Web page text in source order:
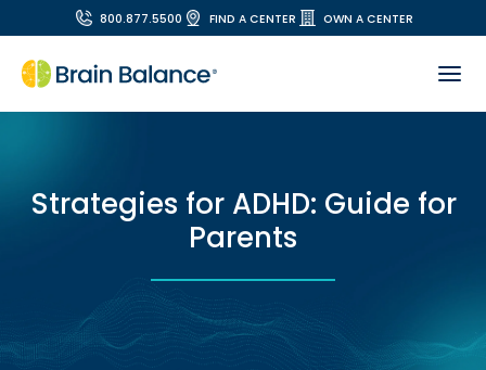
800.877.5500 FIND A CENTER OWN A CENTER
Strategies for ADHD: Guide for
Parents